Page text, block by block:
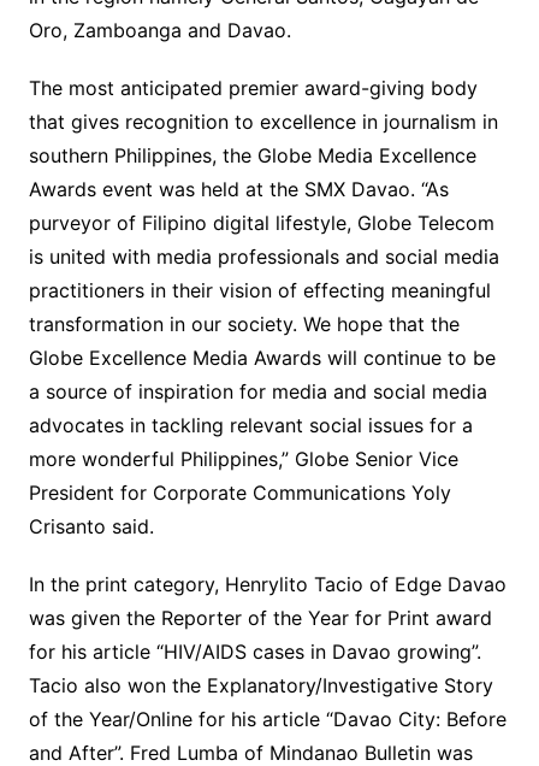
Oro, Zamboanga and Davao.
The most anticipated premier award-giving body
that gives recognition to excellence in journalism in
southern Philippines, the Globe Media Excellence
Awards event was held at the SMX Davao. “As
purveyor of Filipino digital lifestyle, Globe Telecom
is united with media professionals and social media
practitioners in their vision of effecting meaningful
transformation in our society. We hope that the
Globe Excellence Media Awards will continue to be
a source of inspiration for media and social media
advocates in tackling relevant social issues for a
more wonderful Philippines,” Globe Senior Vice
President for Corporate Communications Yoly
Crisanto said.
In the print category, Henrylito Tacio of Edge Davao
was given the Reporter of the Year for Print award
for his article “HIV/AIDS cases in Davao growing”.
Tacio also won the Explanatory/Investigative Story
of the Year/Online for his article “Davao City: Before
and After”. Fred Lumba of Mindanao Bulletin was